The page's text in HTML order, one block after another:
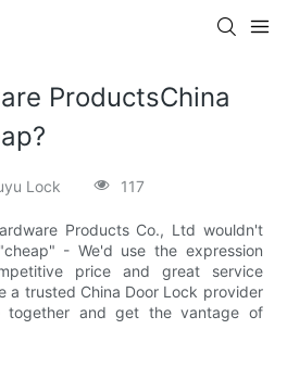
ProductsChina
Lock 117
Products Co., Ltd wouldn't
- We'd use the expression
price and great service
a trusted China Door Lock provider
together and get the vantage of